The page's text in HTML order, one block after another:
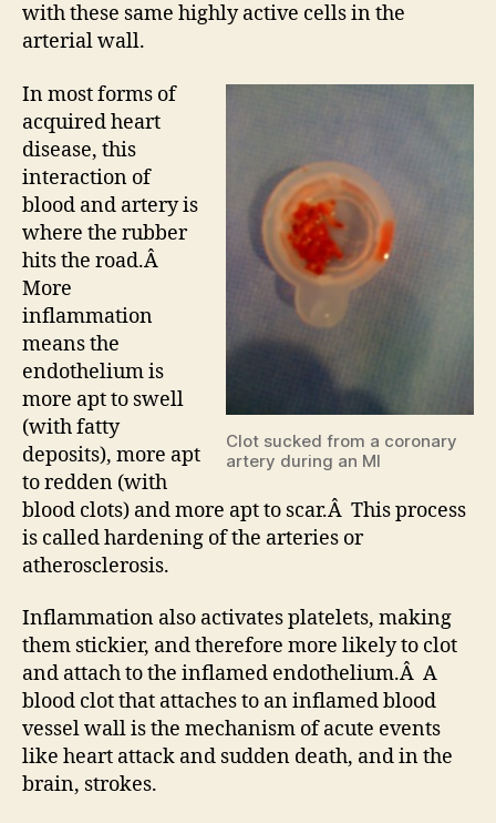
with these same highly active cells in the
arterial wall.
Clot sucked from a coronary
artery during an MI
In most forms of
acquired heart
disease, this
interaction of
blood and artery is
where the rubber
hits the road.Â
More
inflammation
means the
endothelium is
more apt to swell
(with fatty
deposits), more apt
to redden (with
blood clots) and more apt to scar.Â This process
is called hardening of the arteries or
atherosclerosis.
Inflammation also activates platelets, making
them stickier, and therefore more likely to clot
and attach to the inflamed endothelium.Â A
blood clot that attaches to an inflamed blood
vessel wall is the mechanism of acute events
like heart attack and sudden death, and in the
brain, strokes.